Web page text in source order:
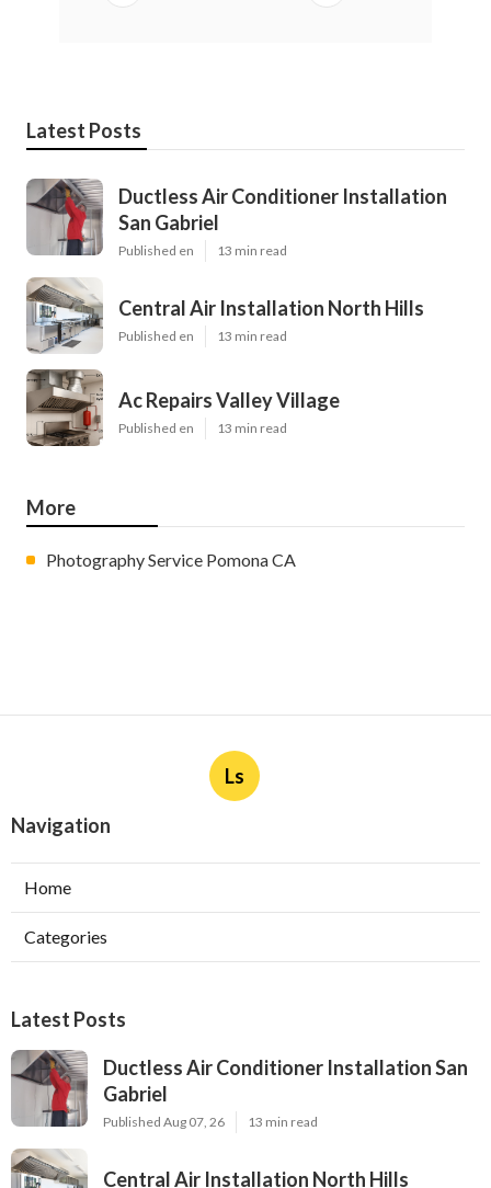
Latest Posts
Ductless Air Conditioner Installation
San Gabriel
Published en 13 min read
Central Air Installation North Hills
Published en 13 min read
Ac Repairs Valley Village
Published en 13 min read
More
Photography Service Pomona CA
Ls
Navigation
Home
Categories
Latest Posts
Ductless Air Conditioner Installation San
Gabriel
Published Aug 07, 26 13 min read
Central Air Installation North Hills